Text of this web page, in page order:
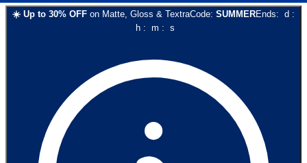
☀️ Up to 30% OFF on Matte, Gloss & TextraCode: SUMMEREnds: d :
h: m : s